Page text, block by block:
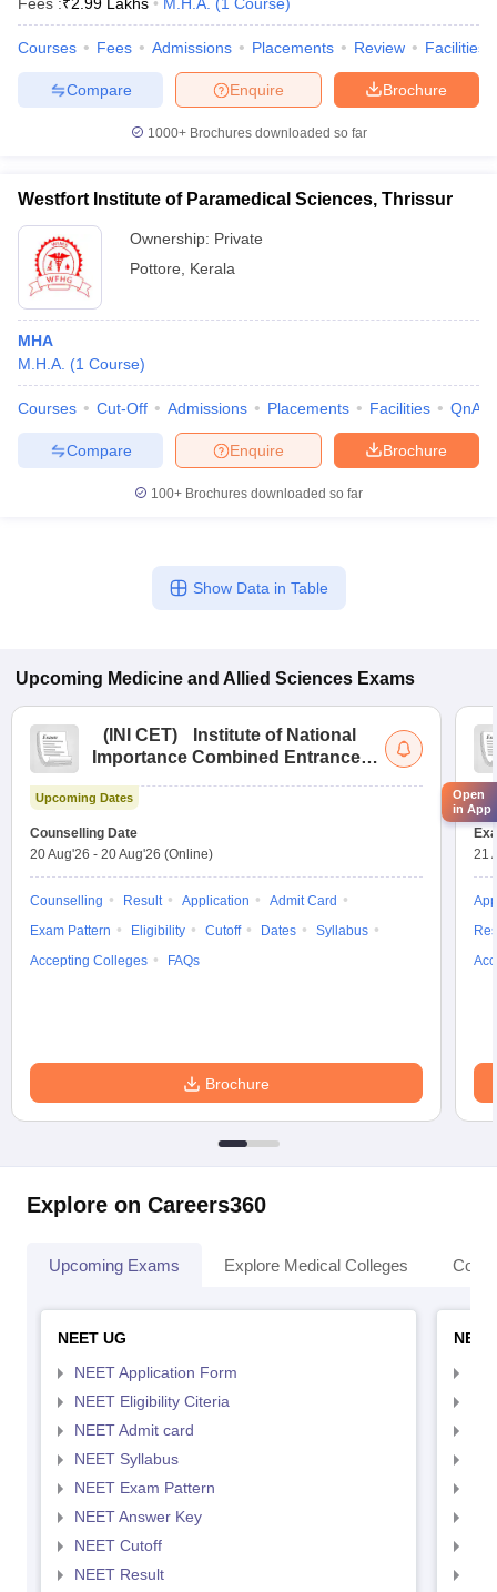
Courses Fees Admissions Placements Review Facilities
Brochure
Enquire
Compare
1000+Brochures downloaded so far
Westfort Institute of Paramedical Sciences, Thrissur
Ownership: Private
Pottore
Kerala
MHA
M.H.A. (1 Course)
Courses Cut-Off Admissions Placements Facilities QnA
Brochure
Enquire
Compare
100+ Brochures downloaded so far
Show Data in Table
Upcoming Medicine and Allied Sciences Exams
( INI CET)
Institute of National
Importance Combined Entrance
Upcoming Dates
Counselling Date
20 Aug'26 - 20 Aug'26 (Online)
Counselling Result Application
Admit Card
Exam Pattern
Eligibility Cutoff Dates
Syllabus
Accepting Colleges
FAQs
Brochure
21
Explore on Careers360
Upcoming Exams Explore Medical Colleges
NEET UG
NEET Application Form
NEET Eligibility Citeria
NEET Admit card
NEET Syllabus
NEET Exam Pattern
NEET Answer Key
NEET Cutoff
NEET Result
Open
in App